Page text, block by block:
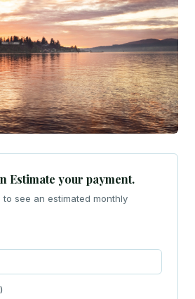
Estimate your payment.
see an estimated monthly